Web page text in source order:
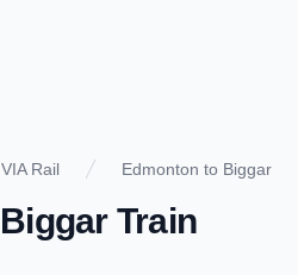
VIA Rail Edmonton to Biggar
BiggarTrain